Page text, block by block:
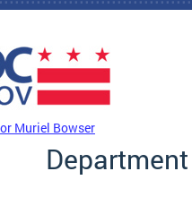
Muriel Bowser